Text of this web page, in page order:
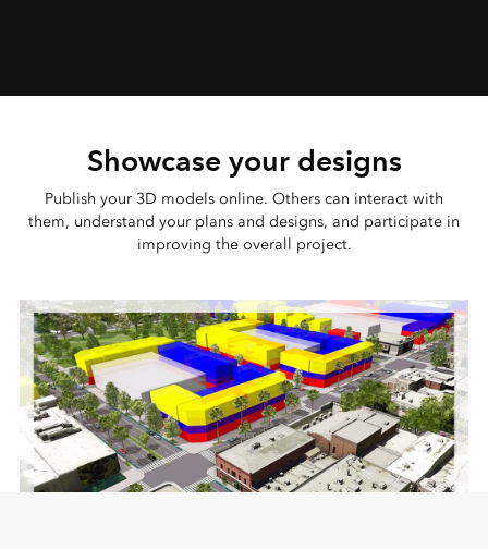
Showcase your designs
Publish your 3D models online. Others can interact with
them, understand your plans and designs, and participate in
improving the overall project.